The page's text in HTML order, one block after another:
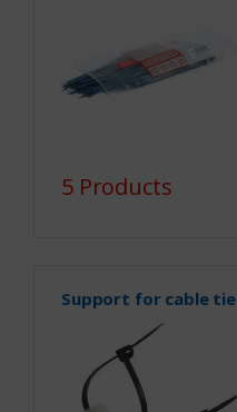
5 Products
Support for cable tie